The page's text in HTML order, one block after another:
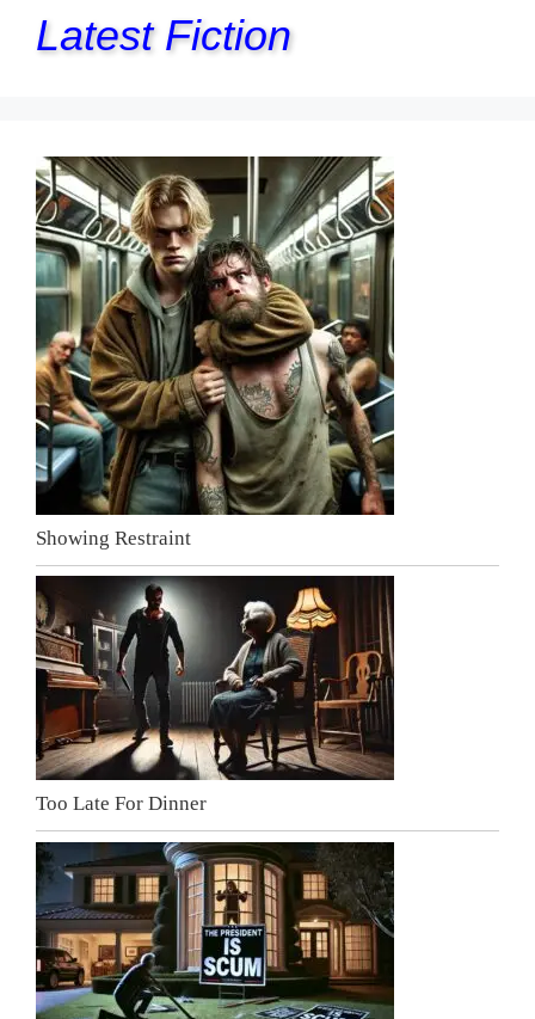
Latest Fiction
Showing Restraint
Too Late For Dinner